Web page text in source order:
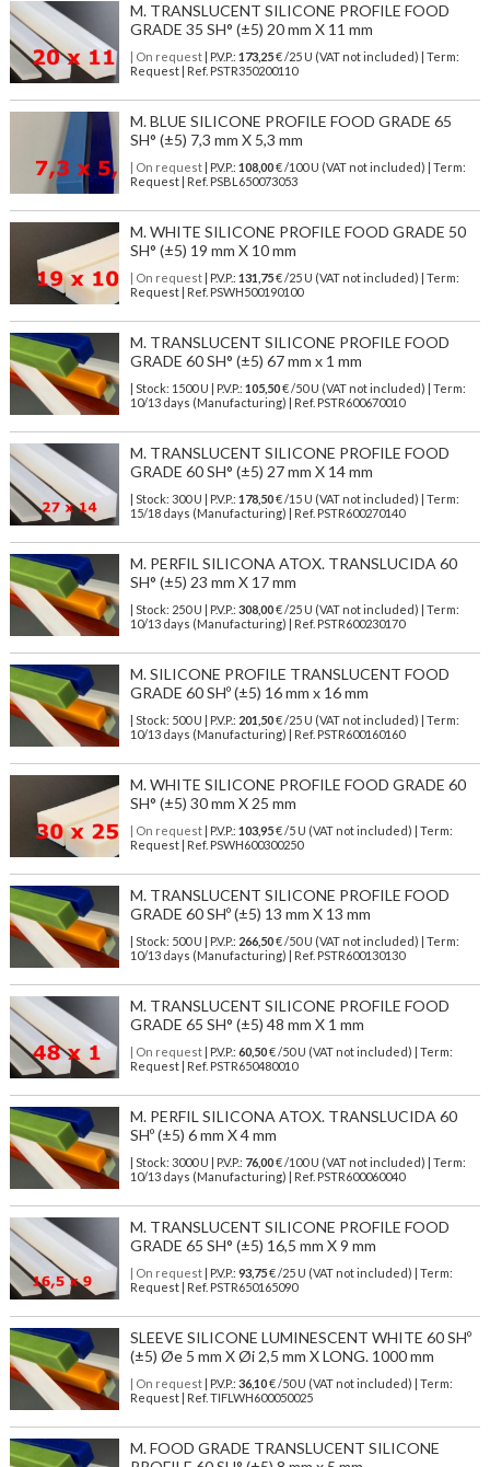
M. TRANSLUCENT SILICONE PROFILE FOOD
GRADE 35 SH° (±5) 20 mm X 11 mm
| On request| P.V.P.: 173,25€ /25 U (VAT not included) | Term:
Request | Ref. PSTR350200110
M. BLUE SILICONE PROFILE FOOD GRADE 65
SH° (±5) 7,3 mm X 5,3 mm
| On request| P.V.P.: 108,00€ /100 U (VAT not included) | Term:
Request | Ref. PSBL650073053
M. WHITE SILICONE PROFILE FOOD GRADE 50
SH° (±5) 19 mm X 10 mm
| On request| P.V.P.: 131,75€ /25 U (VAT not included) | Term:
Request | Ref. PSWH500190100
M. TRANSLUCENT SILICONE PROFILE FOOD
GRADE 60 SH° (±5) 67 mm x 1 mm
| Stock: 1500 U | P.V.P.: 105,50€/50 U (VAT not included)
| Term:
10/13 days (Manufacturing) | Ref. PSTR600670010
M. TRANSLUCENT SILICONE PROFILE FOOD
GRADE 60 SH° (±5) 27 mm X 14 mm
| Stock: 300 U | P.V.P.: 178,50€/15 U (VAT not included)
| Term:
15/18 days (Manufacturing) | Ref. PSTR600270140
M. PERFIL SILICONA ATOX. TRANSLUCIDA 60
SH° (±5) 23 mm X 17 mm
| Stock: 250 U | P.V.P.: 308,00€/25 U (VAT not included)
| Term:
10/13 days (Manufacturing) | Ref. PSTR600230170
M. SILICONE PROFILE TRANSLUCENT FOOD
GRADE 60 SHº (±5) 16 mm x 16 mm
| Stock: 500 U | P.V.P.: 201,50€/25 U (VAT not included)
| Term:
10/13 days (Manufacturing) | Ref. PSTR600160160
M. WHITE SILICONE PROFILE FOOD GRADE 60
SH° (±5) 30 mm X 25 mm
| On request| P.V.P.: 103,95€ /5 U (VAT not included) | Term:
Request | Ref. PSWH600300250
M. TRANSLUCENT SILICONE PROFILE FOOD
GRADE 60 SHº (±5) 13 mm X 13 mm
| Stock: 500 U | P.V.P.: 266,50€/50 U (VAT not included)
| Term:
10/13 days (Manufacturing) | Ref. PSTR600130130
M. TRANSLUCENT SILICONE PROFILE FOOD
GRADE 65 SH° (±5) 48 mm X 1 mm
| On request| P.V.P.: 60,50€ /50 U (VAT not included) | Term:
Request | Ref. PSTR650480010
M. PERFIL SILICONA ATOX. TRANSLUCIDA 60
SHº (±5) 6 mm X 4 mm
| Stock: 3000 U | P.V.P.: 76,00€/100 U (VAT not included)
| Term:
10/13 days (Manufacturing) | Ref. PSTR600060040
M. TRANSLUCENT SILICONE PROFILE FOOD
GRADE 65 SH° (±5) 16,5 mm X 9 mm
| On request| P.V.P.: 93,75€ /25 U (VAT not included) | Term:
Request | Ref. PSTR650165090
SLEEVE SILICONE LUMINESCENT WHITE 60 SHº
(±5) Øe 5 mm X Øi 2,5 mm X LONG. 1000 mm
| On request| P.V.P.: 36,10€ /50 U (VAT not included) | Term:
Request | Ref. TIFLWH600050025
M. FOOD GRADE TRANSLUCENT SILICONE